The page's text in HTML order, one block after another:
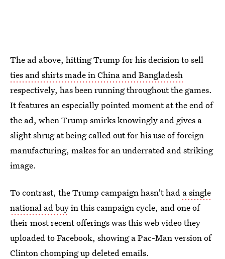
The ad above, hitting Trump for his decision to sell
ties and shirts made in China and Bangladesh
respectively, has been running throughout the games.
It features an especially pointed moment at the end of
the ad, when Trump smirks knowingly and gives a
slight shrug at being called out for his use of foreign
manufacturing, makes for an underrated and striking
image.
To contrast, the Trump campaign hasn't had a single
national ad buyin this campaign cycle, and one of
their most recent offerings was this web video they
uploaded to Facebook, showing a Pac-Man version of
Clinton chomping up deleted emails.